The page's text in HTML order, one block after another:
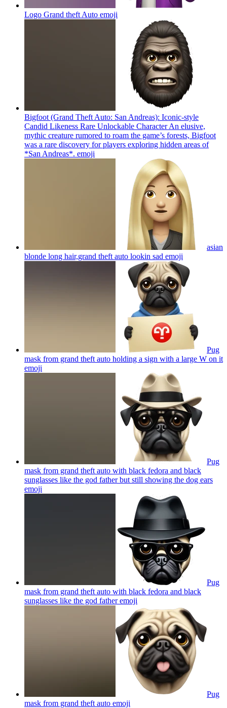
Logo Grand theft Auto emoji
Bigfoot (Grand Theft Auto: San Andreas): Iconic-style
Candid Likeness Rare Unlockable Character An elusive,
mythic creature rumored to roam the game’s forests, Bigfoot
was a rare discovery for players exploring hidden areas of
*San Andreas*. emoji
asian
blonde long hair,grand theft auto lookin sad emoji
Pug
mask from grand theft auto holding a sign with a large W on it
emoji
Pug
mask from grand theft auto with black fedora and black
sunglasses like the god father but still showing the dog ears
emoji
Pug
mask from grand theft auto with black fedora and black
sunglasses like the god fatheremoji
Pug
mask from grand theft auto emoji